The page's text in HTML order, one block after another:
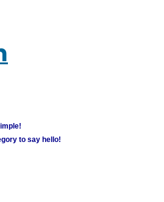
to say hello!